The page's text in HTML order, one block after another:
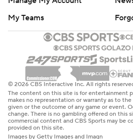
My Teams
© 2026 CBS Interactive Inc. All rights
The content on this site is for entertainment
makes no representation or warranty as to
given or the outcome of any game or event.
change. There is no gambling offered on this
commercial content and CBS Sports may be
provided on this site.
Images by Getty Images and Imagn